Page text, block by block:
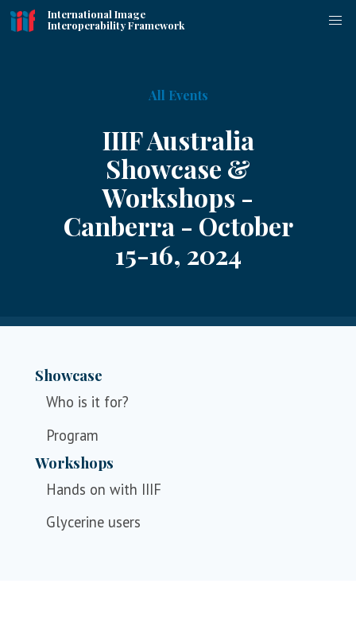
International Image
Interoperability Framework
All Events
IIIF Australia
Showcase &
Workshops -
Canberra - October
15-16, 2024
Showcase
Who is it for?
Program
Workshops
Hands on with IIIF
Glycerine users